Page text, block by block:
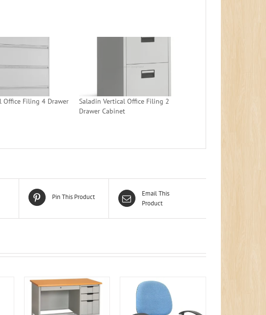
Office Filing 4 Drawer
Saladin Vertical Office Filing 2
Drawer Cabinet
Pin This Product
Email This
Product